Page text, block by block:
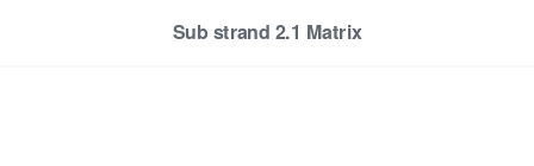
Sub strand 2.1 Matrix